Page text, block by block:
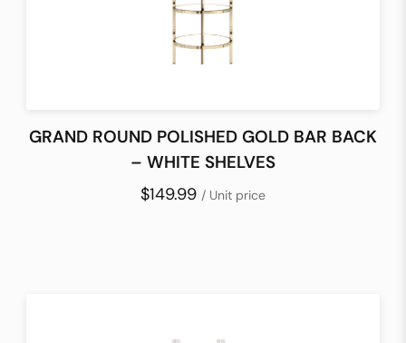
GRAND ROUND POLISHED GOLD BAR BACK
– WHITE SHELVES
$149.99 / Unit price